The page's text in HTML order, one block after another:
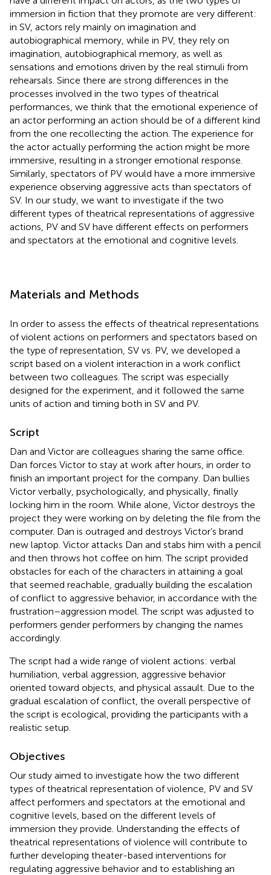
immersion in fiction that they promote are very different:
in SV, actors rely mainly on imagination and
autobiographical memory, while in PV, they rely on
imagination, autobiographical memory, as well as
sensations and emotions driven by the real stimuli from
rehearsals. Since there are strong differences in the
processes involved in the two types of theatrical
performances, we think that the emotional experience of
an actor performing an action should be of a different kind
from the one recollecting the action. The experience for
the actor actually performing the action might be more
immersive, resulting in a stronger emotional response.
Similarly, spectators of PV would have a more immersive
experience observing aggressive acts than spectators of
SV. In our study, we want to investigate if the two
different types of theatrical representations of aggressive
actions, PV and SV have different effects on performers
and spectators at the emotional and cognitive levels.
Materials and Methods
In order to assess the effects of theatrical representations
of violent actions on performers and spectators based on
the type of representation, SV vs. PV, we developed a
script based on a violent interaction in a work conflict
between two colleagues. The script was especially
designed for the experiment, and it followed the same
units of action and timing both in SV and PV.
Script
Dan and Victor are colleagues sharing the same office.
Dan forces Victor to stay at work after hours, in order to
finish an important project for the company. Dan bullies
Victor verbally, psychologically, and physically, finally
locking him in the room. While alone, Victor destroys the
project they were working on by deleting the file from the
computer. Dan is outraged and destroys Victor’s brand
new laptop. Victor attacks Dan and stabs him with a pencil
and then throws hot coffee on him. The script provided
obstacles for each of the characters in attaining a goal
that seemed reachable, gradually building the escalation
of conflict to aggressive behavior, in accordance with the
frustration–aggression model. The script was adjusted to
performers gender performers by changing the names
accordingly.
The script had a wide range of violent actions: verbal
humiliation, verbal aggression, aggressive behavior
oriented toward objects, and physical assault. Due to the
gradual escalation of conflict, the overall perspective of
the script is ecological, providing the participants with a
realistic setup.
Objectives
Our study aimed to investigate how the two different
types of theatrical representation of violence, PV and SV
affect performers and spectators at the emotional and
cognitive levels, based on the different levels of
immersion they provide. Understanding the effects of
theatrical representations of violence will contribute to
further developing theater-based interventions for
regulating aggressive behavior and to establishing an